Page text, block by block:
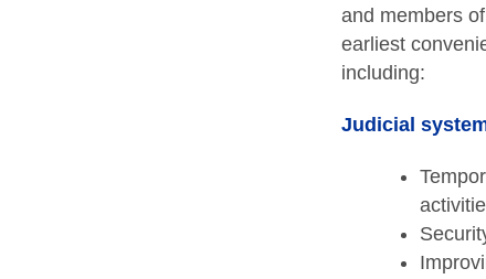
and members
earliest
including:
Judicial